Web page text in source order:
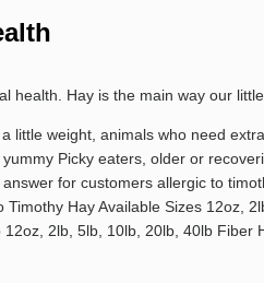
health. Hay is the main way our
little weight, animals who need
Picky eaters, older or
for customers allergic to
Timothy Hay Available Sizes
2lb, 5lb, 10lb, 20lb, 40lb